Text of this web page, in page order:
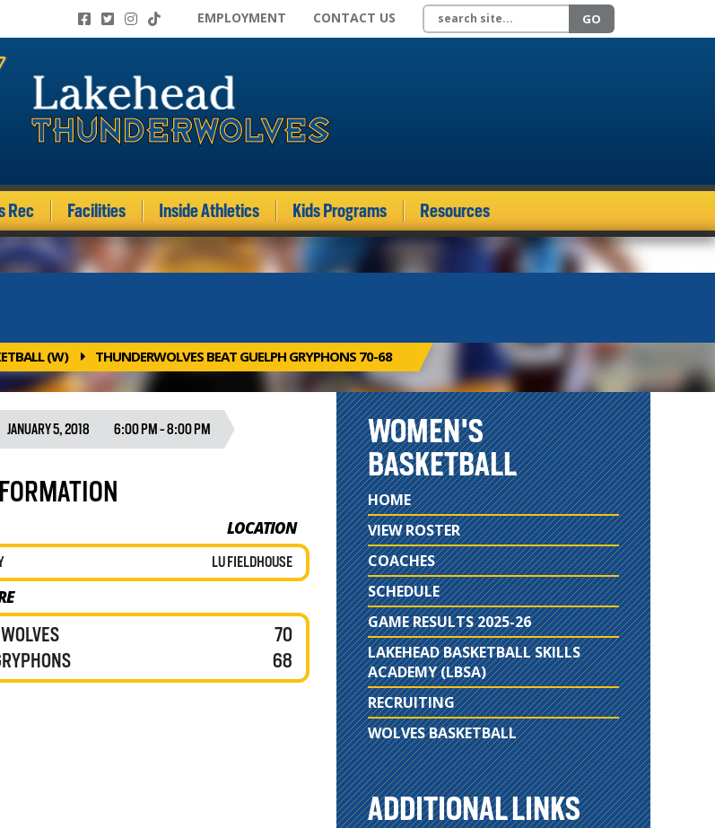
EMPLOYMENT CONTACT US Search site GO
Rec Facilities Inside Athletics Kids Programs Resources
(W) THUNDERWOLVES BEAT GUELPH GRYPHONS 70-68
JANUARY 5, 2018 6:00 PM - 8:00 PM
LOCATION
LU FIELDHOUSE
70
68
WOMEN'S
BASKETBALL
HOME
VIEW ROSTER
COACHES
SCHEDULE
GAME RESULTS 2025-26
LAKEHEAD BASKETBALL SKILLS
ACADEMY (LBSA)
RECRUITING
WOLVES BASKETBALL
ADDITIONAL LINKS